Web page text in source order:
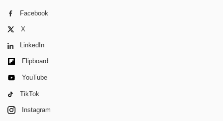
Facebook
X
LinkedIn
Flipboard
YouTube
TikTok
Instagram